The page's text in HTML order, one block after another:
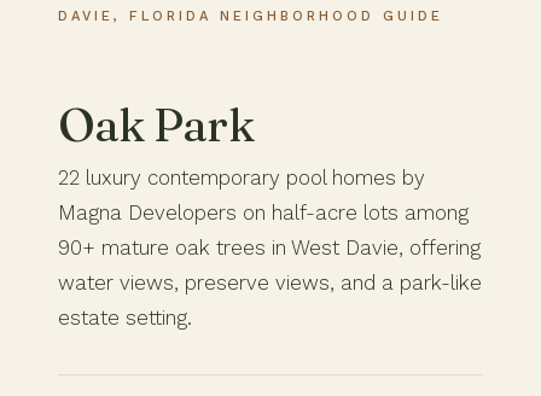
DAVIE, FLORIDA NEIGHBORHOOD GUIDE
Oak Park
22 luxury contemporary pool homes by
Magna Developers on half-acre lots among
90+ mature oak trees in West Davie, offering
water views, preserve views, and a park-like
estate setting.